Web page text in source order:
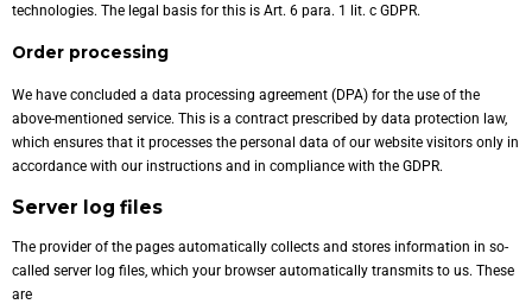
technologies. The legal basis for this is Art. 6 para. 1 lit. c GDPR.
Order processing
We have concluded a data processing agreement (DPA) for the use of the
above-mentioned service. This is a contract prescribed by data protection law,
which ensures that it processes the personal data of our website visitors only in
accordance with our instructions and in compliance with the GDPR.
Server log files
The provider of the pages automatically collects and stores information in so-
called server log files, which your browser automatically transmits to us. These
are